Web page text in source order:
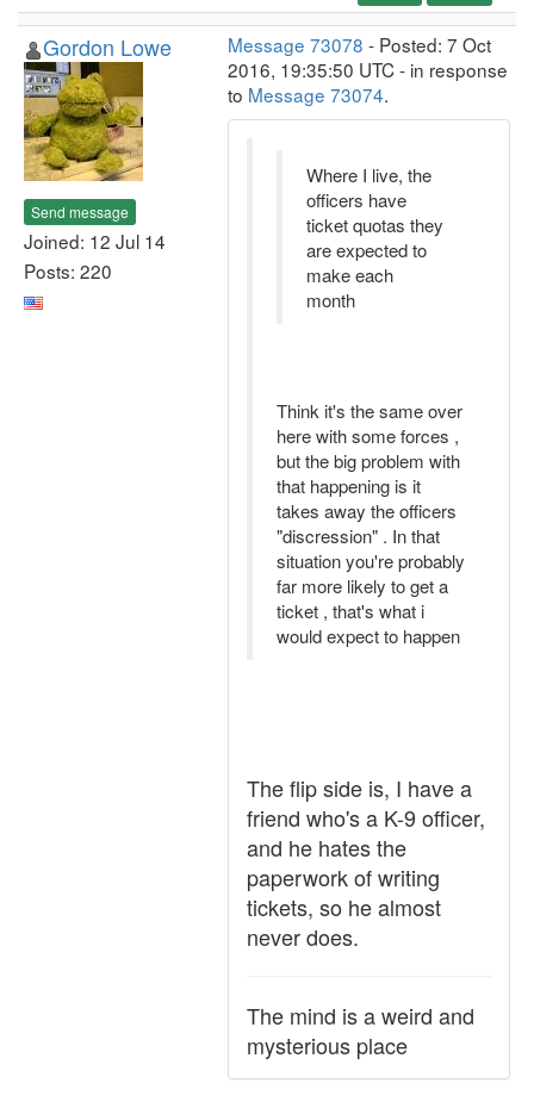
Gordon Lowe
Send message
Joined: 12 Jul 14
Posts: 220
Message 73078 - Posted: 7 Oct
2016, 19:35:50 UTC - in response
to Message 73074.
Where I live, the
officers have
ticket quotas they
are expected to
make each
month
Think it's the same over
here with some forces ,
but the big problem with
that happening is it
takes away the officers
"discression" . In that
situation you're probably
far more likely to get a
ticket , that's what i
would expect to happen
The flip side is, I have a
friend who's a K-9 officer,
and he hates the
paperwork of writing
tickets, so he almost
never does.
The mind is a weird and
mysterious place